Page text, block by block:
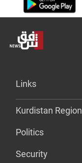
Links
Kurdistan Region
Politics
Security